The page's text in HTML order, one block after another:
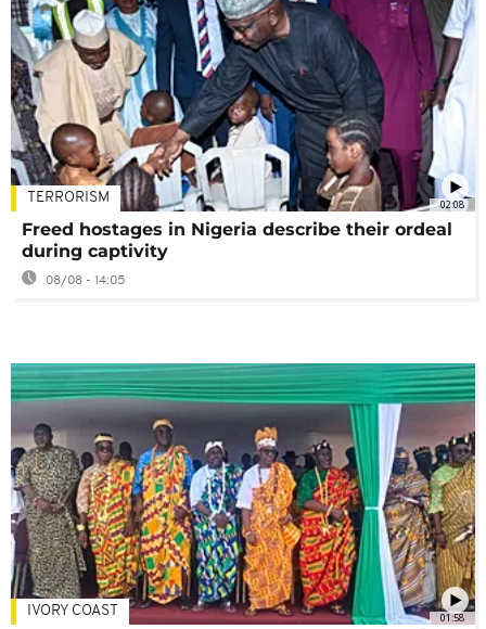
02:08
TERRORISM
Freed hostages in Nigeria describe their ordeal
during captivity
08/08 - 14:05
01:58
IVORY COAST